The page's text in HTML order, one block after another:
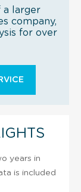
a larger
company,
for over
years in
is included